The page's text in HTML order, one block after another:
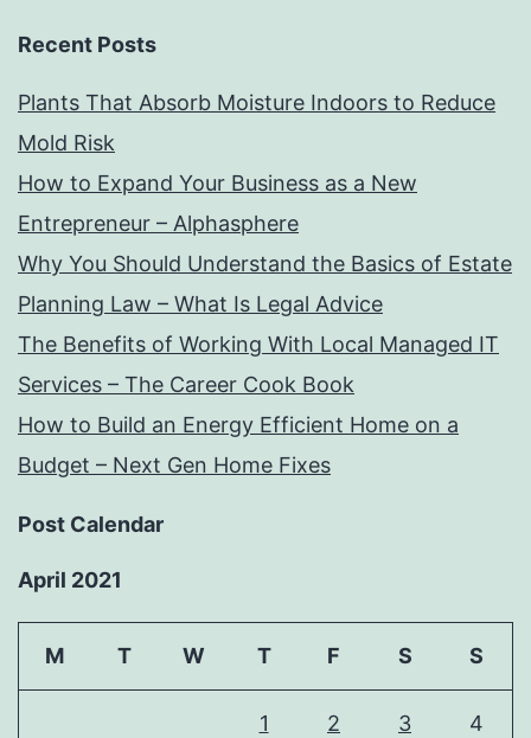
Recent Posts
Plants That Absorb Moisture Indoors to Reduce
Mold Risk
How to Expand Your Business as a New
Entrepreneur – Alphasphere
Why You Should Understand the Basics of Estate
Planning Law – What Is Legal Advice
The Benefits of Working With Local Managed IT
Services – The Career Cook Book
How to Build an Energy Efficient Home on a
Budget – Next Gen Home Fixes
Post Calendar
April 2021
M T W T F S S
1 2 3 4